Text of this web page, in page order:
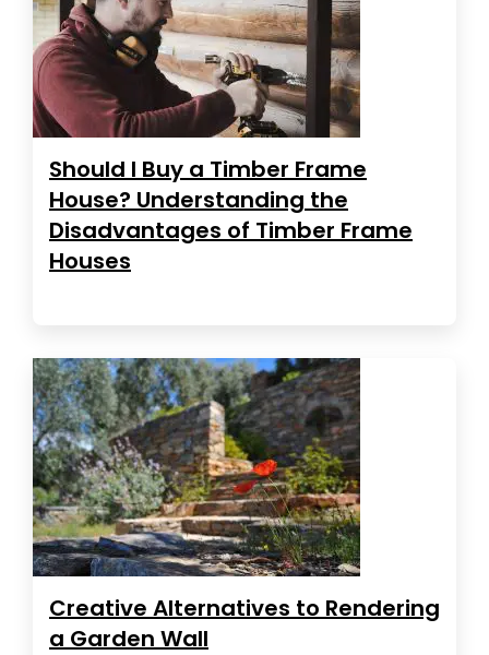
Should I Buy a Timber Frame
House? Understanding the
Disadvantages of Timber Frame
Houses
Creative Alternatives to Rendering
a Garden Wall